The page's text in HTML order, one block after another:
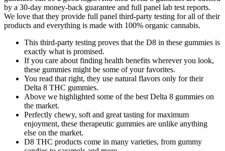
by a 30-day money-back guarantee and full panel lab test reports.
We love that they provide full panel third-party testing for all of their
products and everything is made with 100% organic cannabis.
This third-party testing proves that the D8 in these gummies is
exactly what is promised.
If you care about finding health benefits wherever you look,
these gummies might be some of your favorites.
You read that right, they use natural flavors only for their
Delta 8 THC gummies.
Above we highlighted some of the best Delta 8 gummies on
the market.
Perfectly chewy, soft and great tasting for maximum
enjoyment, these therapeutic gummies are unlike anything
else on the market.
D8 THC products come in many varieties, from gummy